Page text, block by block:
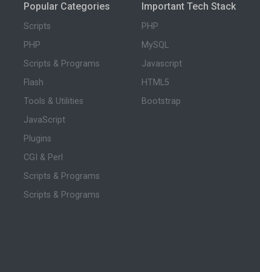
Popular Categories
Scripts
PHP
Scripts & Programs
Flash
Tools & Utilities
JavaScript
Plugins
CGI & Perl
Scripts & Programs
Scripts & Programs
Important Tech Stack
PHP
MySQL
Javascript
HTML5
Bootstrap